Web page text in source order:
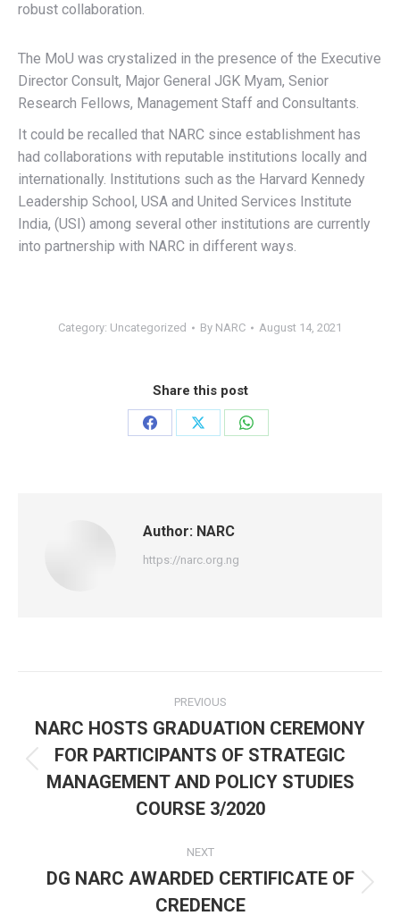
robust collaboration.
The MoU was crystalized in the presence of the Executive
Director Consult, Major General JGK Myam, Senior
Research Fellows, Management Staff and Consultants.
It could be recalled that NARC since establishment has
had collaborations with reputable institutions locally and
internationally. Institutions such as the Harvard Kennedy
Leadership School, USA and United Services Institute
India, (USI) among several other institutions are currently
into partnership with NARC in different ways.
Category: Uncategorized By NARC August 14, 2021
Share this post
Share
Share
Share
Author: NARC
https://narc.org.ng
navigation
PREVIOUS
post:
NARC HOSTS GRADUATION CEREMONY
FOR PARTICIPANTS OF STRATEGIC
MANAGEMENT AND POLICY STUDIES
COURSE 3/2020
NEXT
post:
DG NARC AWARDED CERTIFICATE OF
CREDENCE